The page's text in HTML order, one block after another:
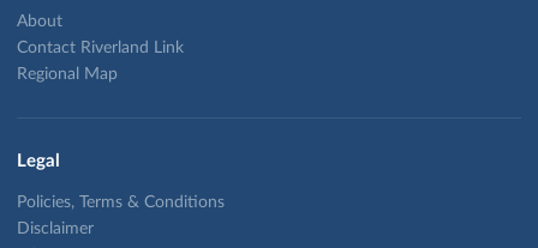
About
Contact Riverland Link
Regional Map
Legal
Policies, Terms & Conditions
Disclaimer